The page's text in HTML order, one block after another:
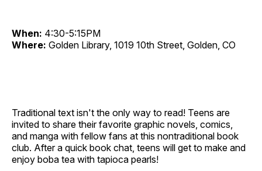
When: 4:30-5:15PM
Where: Golden Library, 1019 10th Street, Golden, CO
Traditional text isn't the only way to read! Teens are
invited to share their favorite graphic novels, comics,
and manga with fellow fans at this nontraditional book
club. After a quick book chat, teens will get to make and
enjoy boba tea with tapioca pearls!